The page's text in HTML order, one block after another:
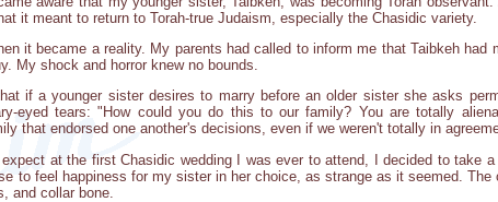
it meant to return to Torah-true Judaism, especially the Chasidic variety.
it became a reality. My parents had called to inform me that Taibkeh
My shock and horror knew no bounds.
if a younger sister desires to marry before an older sister she asks
eyed tears: "How could you do this to our family? You are totally
that endorsed one another's decisions, even if we weren't totally in
at the first Chasidic wedding I was ever to attend, I decided to take
to feel happiness for my sister in her choice, as strange as it seemed.
and collar bone.